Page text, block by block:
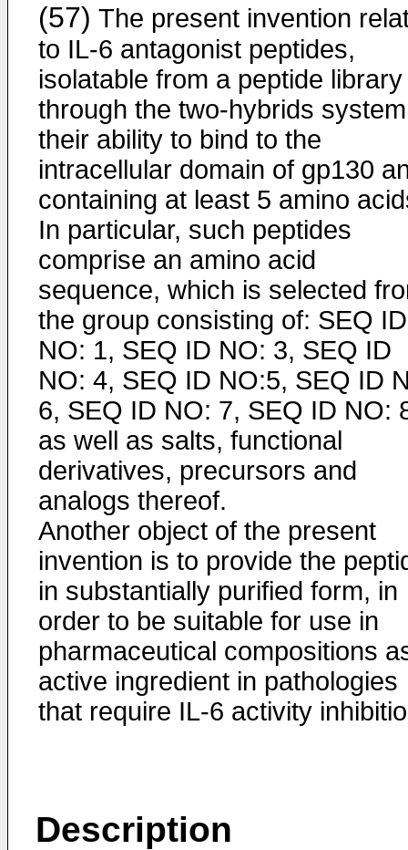
(57) The present invention
to IL-6 antagonist peptides,
isolatable from a peptide library
through the two-hybrids
their ability to bind to the
intracellular domain of gp130
containing at least 5 amino
In particular, such peptides
comprise an amino acid
sequence, which is selected
the group consisting of: SEQ ID
NO: 1, SEQ ID NO: 3, SEQ ID
NO: 4, SEQ ID NO:5, SEQ ID
6, SEQ ID NO: 7, SEQ ID NO:
as well as salts, functional
derivatives, precursors and
analogs thereof.
Another object of the present
invention is to provide the
in substantially purified form, in
order to be suitable for use in
pharmaceutical compositions
active ingredient in pathologies
that require IL-6 activity
Description